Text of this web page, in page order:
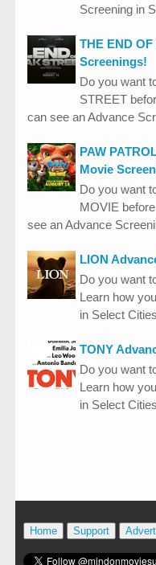
Screening in
THE END
Screenings!
Do you want
STREET
can see an Advance
PAW
Movie
Do you want
MOVIE
see an Advance
LION
Do you want
Learn how
in Select
TONY
Do you want
Learn how
in Select
Home Support